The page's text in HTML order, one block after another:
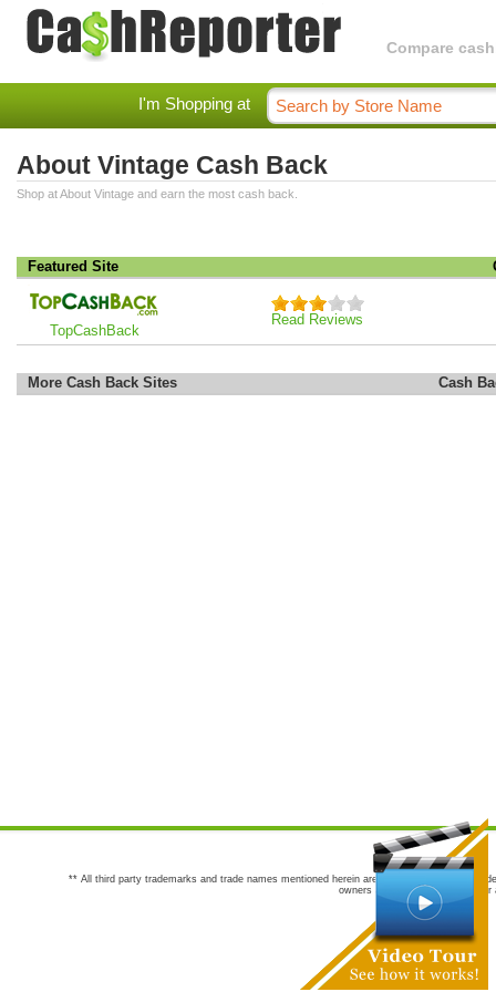
Compare
I'm Shopping at
About Vintage Cash Back
Shop at About Vintage and earn the most cash back.
Featured Site
TopCashBack
Read Reviews
More Cash Back Sites Cash
** All third party trademarks and trade names mentioned herein are the trademarks and
owners are not co-sponsors of